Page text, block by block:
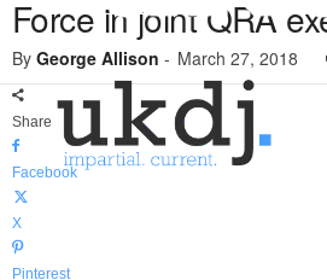
u
Force in joint QRA
By George Allison - March 27, 2018
Share
Facebook
X
Pinterest